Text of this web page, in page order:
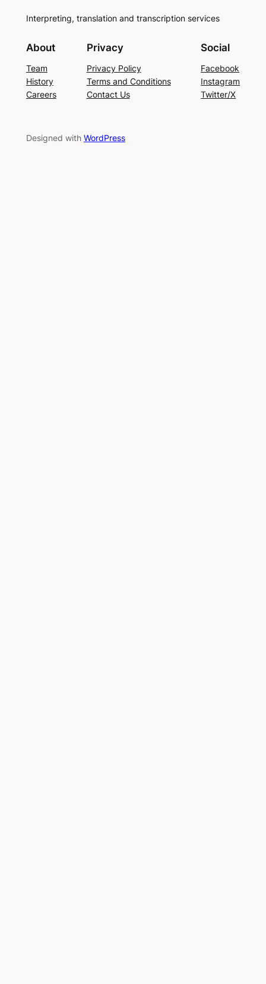
Interpreting, translation and transcription services
About
Team
History
Careers
Privacy
Privacy Policy
Terms and Conditions
Contact Us
Social
Facebook
Instagram
Twitter/X
Designed with WordPress